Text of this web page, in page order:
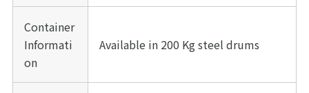
Container
Informati
on
Available in 200 Kg steel drums